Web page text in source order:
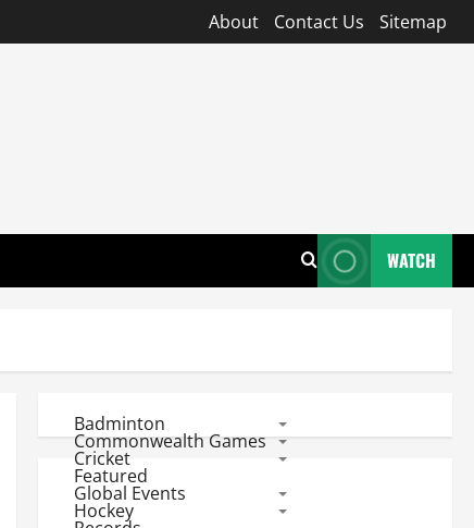
About Contact Us Sitemap
WATCH
Badminton
Commonwealth Games
Cricket
Featured
Global Events
Hockey